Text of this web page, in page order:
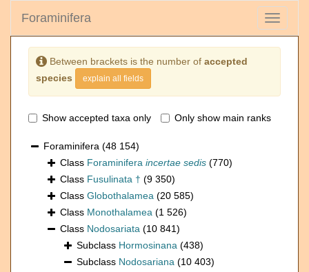
Toggle
Foraminifera
Between brackets is the number of accepted
species
explain all fields
Show accepted taxa only Only show main ranks
Foraminifera (48 154)
Class Foraminifera incertae sedis (770)
Class Fusulinata † (9 350)
Class Globothalamea (20 585)
Class Monothalamea (1 526)
Class Nodosariata (10 841)
Subclass Hormosinana (438)
Subclass Nodosariana (10 403)